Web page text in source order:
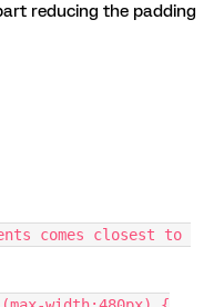
reducing the padding
comes closest to